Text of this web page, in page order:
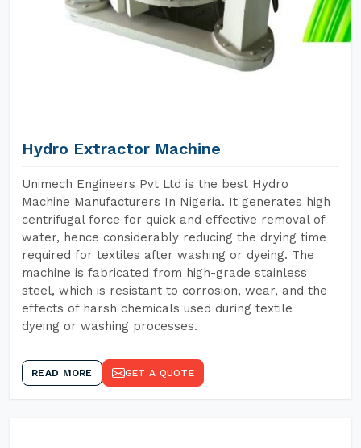
Hydro Extractor Machine
Unimech Engineers Pvt Ltd is the best Hydro
Machine Manufacturers In Nigeria. It generates high
centrifugal force for quick and effective removal of
water, hence considerably reducing the drying time
required for textiles after washing or dyeing. The
machine is fabricated from high-grade stainless
steel, which is resistant to corrosion, wear, and the
effects of harsh chemicals used during textile
dyeing or washing processes.
READ MORE GET A QUOTE